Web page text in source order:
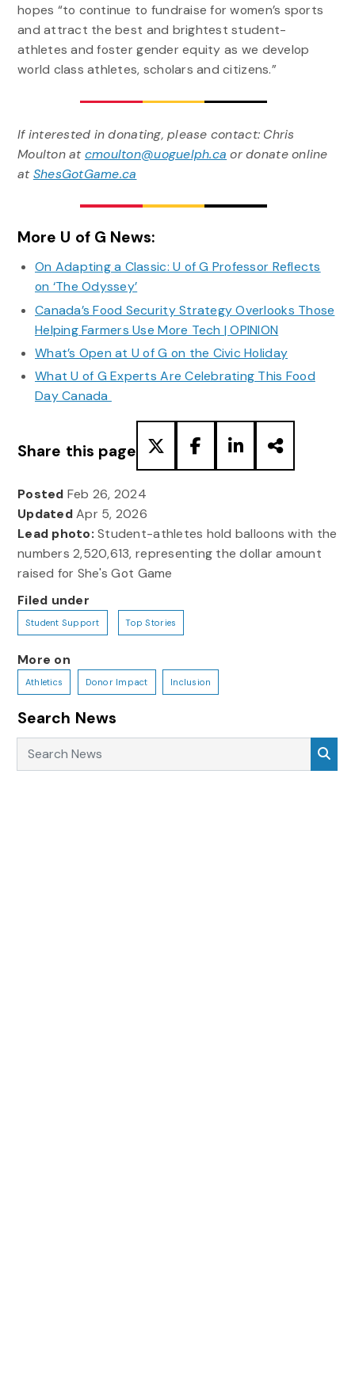
hopes “to continue to fundraise for women’s sports
and attract the best and brightest student-
athletes and foster gender equity as we develop
world class athletes, scholars and citizens.”
If interested in donating, please contact: Chris
Moulton at cmoulton@uoguelph.ca or donate online
at ShesGotGame.ca
More U of G News:
On Adapting a Classic: U of G Professor Reflects
on ‘The Odyssey’
Canada’s Food Security Strategy Overlooks Those
Helping Farmers Use More Tech | OPINION
What’s Open at U of G on the Civic Holiday
What U of G Experts Are Celebrating This Food
Day Canada
Share this page
Posted Feb 26, 2024
UpdatedApr 5, 2026
Lead photo: Student-athletes hold balloons with the
numbers 2,520,613, representing the dollar amount
raised for She's Got Game
Filed under
Student Support Top Stories
More on
Athletics Donor Impact Inclusion
Search News
Search News